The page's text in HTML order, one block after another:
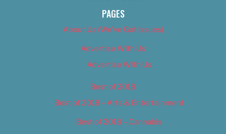
PAGES
About Us (We’ve Got Issues)
Advertise With Us
Advertise With Us
Best of 2018
Best of 2018 – Arts & Entertainment
Best of 2018 – Cannabis